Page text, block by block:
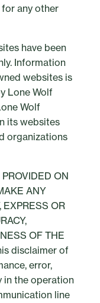
any other
have been
Information
websites is
Lone Wolf
Wolf
its websites
organizations
ON
ANY
EXPRESS OR
OF THE
disclaimer of
error,
in the operation
line